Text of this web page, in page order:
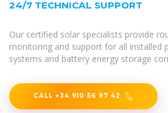
24/7 TECHNICAL SUPPORT
Our certified solar specialists provide
monitoring and support for all installed
systems and battery energy storage
CALL +34 910 56 87 42